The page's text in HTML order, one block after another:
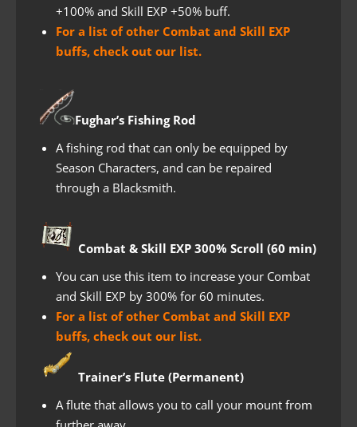
+100% and Skill EXP +50% buff.
For a list of other Combat and Skill EXP
buffs, check out our list.
Fughar’s Fishing Rod
A fishing rod that can only be equipped by
Season Characters, and can be repaired
through a Blacksmith.
Combat & Skill EXP 300% Scroll (60 min)
You can use this item to increase your Combat
and Skill EXP by 300% for 60 minutes.
For a list of other Combat and Skill EXP
buffs, check out our list.
Trainer’s Flute (Permanent)
A flute that allows you to call your mount from